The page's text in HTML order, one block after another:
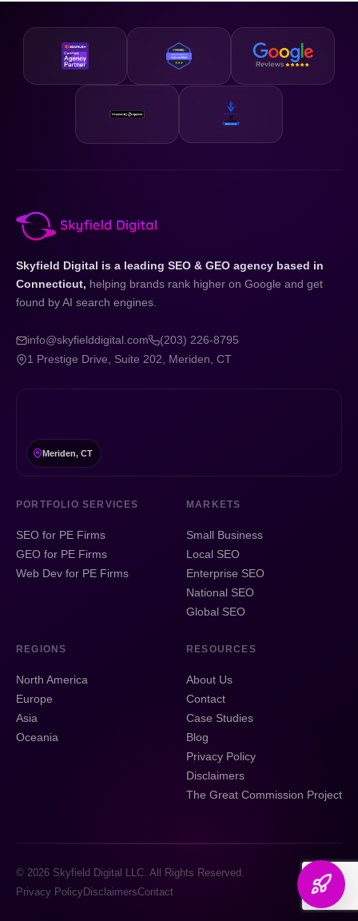
Skyfield Digital is a leading SEO & GEO agency based in
Connecticut, helping brands rank higher on Google and get
found by AI search engines.
info@skyfielddigital.com
(203) 226-8795
1 Prestige Drive, Suite 202, Meriden, CT
Meriden, CT
PORTFOLIO SERVICES
SEO for PE Firms
GEO for PE Firms
Web Dev for PE Firms
MARKETS
Small Business
Local SEO
Enterprise SEO
National SEO
Global SEO
REGIONS
North America
Europe
Asia
Oceania
RESOURCES
About Us
Contact
Case Studies
Blog
Privacy Policy
Disclaimers
The Great Commission Project
© 2026 Skyfield Digital LLC. All Rights Reserved.
Privacy PolicyDisclaimersContact